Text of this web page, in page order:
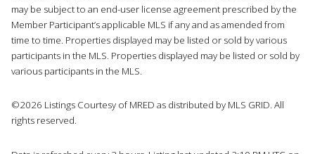
may be subject to an end-user license agreement prescribed by the
Member Participant’s applicable MLS if any and as amended from
time to time. Properties displayed may be listed or sold by various
participants in the MLS. Properties displayed may be listed or sold by
various participants in the MLS.
©2026 Listings Courtesy of MRED as distributed by MLS GRID. All
rights reserved.